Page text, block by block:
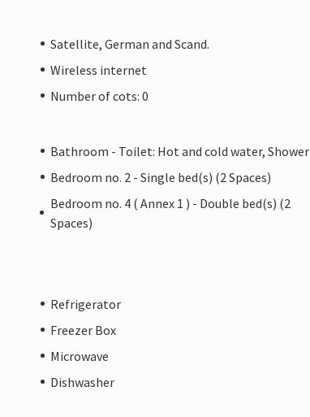
Satellite, German and Scand.
Wireless internet
Number of cots: 0
Bathroom - Toilet: Hot and cold water, Shower
Bedroom no. 2 - Single bed(s) (2 Spaces)
Bedroom no. 4 ( Annex 1 ) - Double bed(s) (2
Spaces)
Refrigerator
Freezer Box
Microwave
Dishwasher